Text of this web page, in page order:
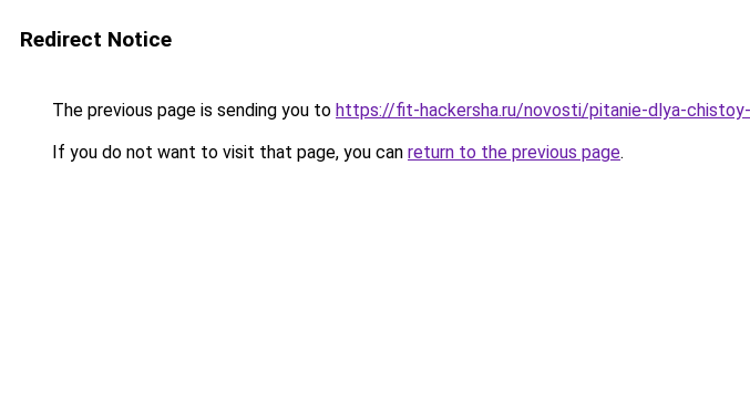
Redirect Notice
The previous page is sending you to https://fit-hackersha.ru/novosti/pitanie-dlya-
If you do not want to visit that page, you can return to the previous page.